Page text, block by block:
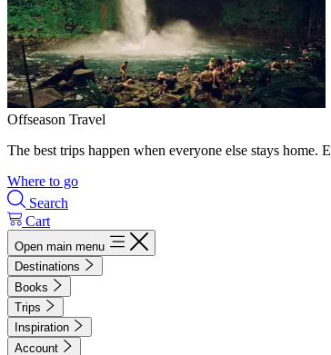
Offseason Travel
The best trips happen when everyone else stays home.
Where to go
Search
Cart
Open main menu
Destinations
Books
Trips
Inspiration
Account